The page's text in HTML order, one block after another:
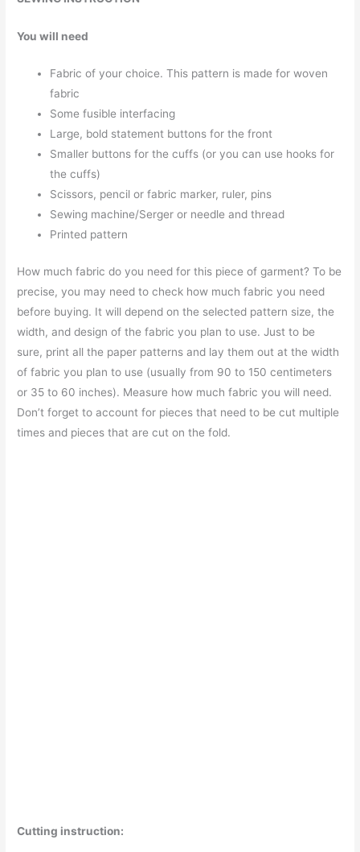
You will need
Fabric of your choice. This pattern is made for woven
fabric
Some fusible interfacing
Large, bold statement buttons for the front
Smaller buttons for the cuffs (or you can use hooks for
the cuffs)
Scissors, pencil or fabric marker, ruler, pins
Sewing machine/Serger or needle and thread
Printed pattern
How much fabric do you need for this piece of garment? To be
precise, you may need to check how much fabric you need
before buying. It will depend on the selected pattern size, the
width, and design of the fabric you plan to use. Just to be
sure, print all the paper patterns and lay them out at the width
of fabric you plan to use (usually from 90 to 150 centimeters
or 35 to 60 inches). Measure how much fabric you will need.
Don’t forget to account for pieces that need to be cut multiple
times and pieces that are cut on the fold.
Cutting instruction: